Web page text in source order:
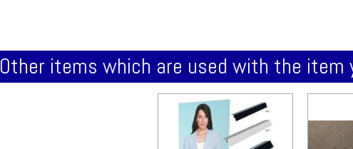
Other items which are used with the item